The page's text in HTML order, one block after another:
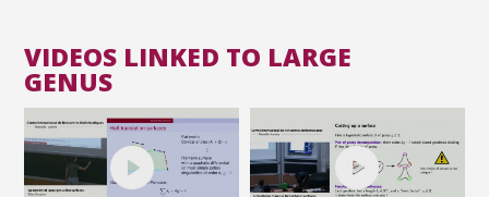
VIDEOS LINKED TO LARGE
GENUS